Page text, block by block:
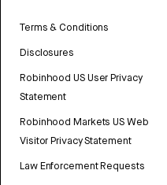
Terms & Conditions
Disclosures
Robinhood US User Privacy
Statement
Robinhood Markets US Web
Visitor Privacy Statement
Law Enforcement Requests